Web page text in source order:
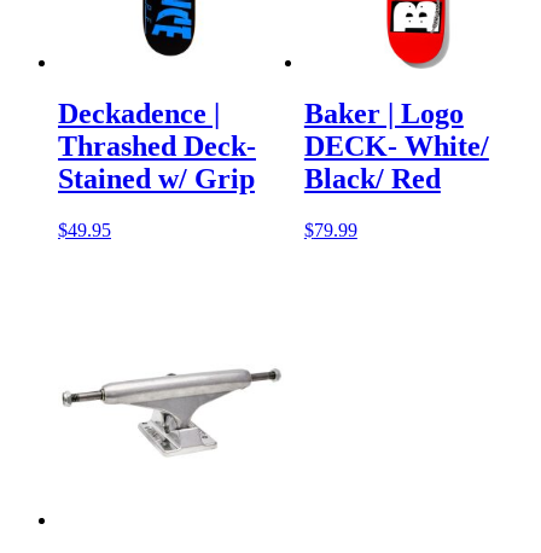
Deckadence |
Thrashed Deck-
Stained w/ Grip
$49.95
Baker | Logo
DECK- White/
Black/ Red
$79.99